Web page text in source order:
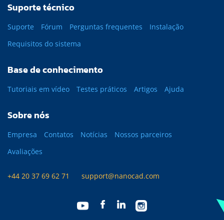
Suporte técnico
Suporte Fórum Perguntas frequentes
Instalação
Requisitos do sistema
Base de conhecimento
Tutoriais em vídeo Testes práticos Artigos Ajuda
Sobre nós
Empresa Contatos Notícias
Nossos parceiros
Avaliações
+44 20 37 69 62 71 support@nanocad.com